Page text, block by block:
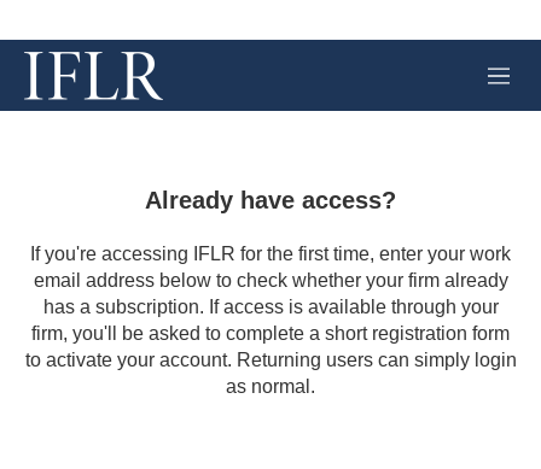
M
e
Already have access?
If you're accessing IFLR for the first time, enter your work
email address below to check whether your firm already
has a subscription. If access is available through your
firm, you'll be asked to complete a short registration form
to activate your account. Returning users can simply login
as normal.